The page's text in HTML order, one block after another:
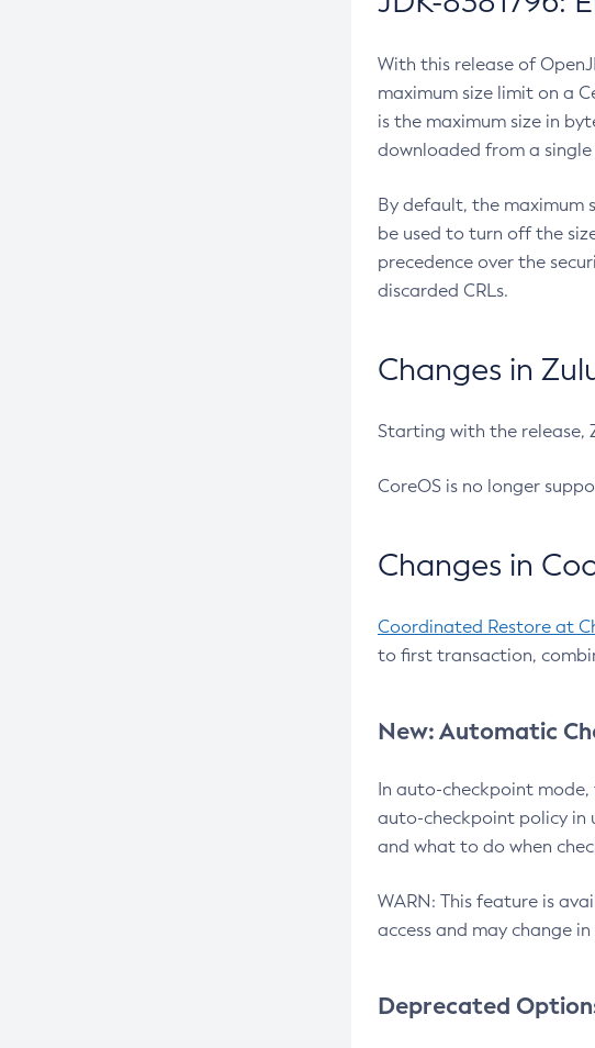
With this release of
maximum size limit on a
is the maximum size in
downloaded from a single
By default, the maximum
be used to turn off the
precedence over the
discarded CRLs.
Changes in
Starting with the release,
CoreOS is no longer
Changes in
Coordinated Restore at
to first transaction,
New: Automatic
In auto-checkpoint
auto-checkpoint policy in
and what to do when
WARN: This feature is
access and may change
Deprecated